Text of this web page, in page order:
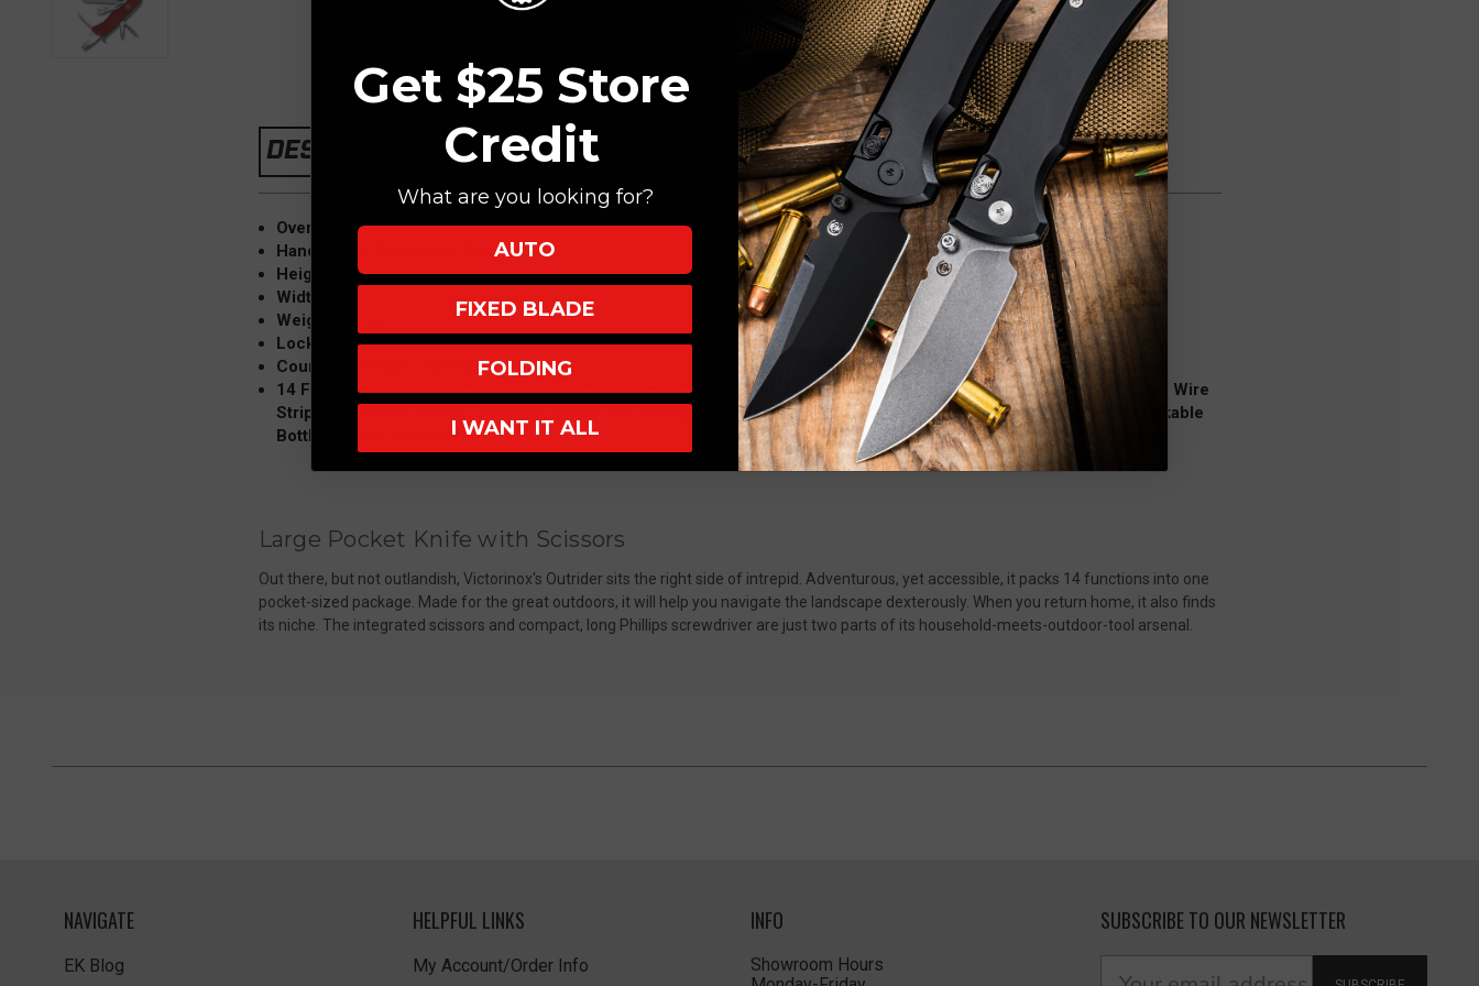
DESCRIPTION
Overall: 4.4"
Handle: 4.4" Polyamide, Red
Height: 0.8"
Width: 1.2"
Weight: 5.5 oz
Lockable Blade
Country of Origin: Switzerland
14 Functions: Large Blade, Corkscrew, Can opener, Screwdriver 3 mm, Lockable Bottle opener, Screwdriver 7 mm, Wire
Stripper, Reamer, Punch, Scissors, Wood Saw, Phillips Screwdriver 0/1 Long, Key Ring, Tweezers, Toothpick, Lockable
Bottle opener, Can opener
Large Pocket Knife with Scissors
Out there, but not outlandish, Victorinox's Outrider sits the right side of intrepid. Adventurous, yet accessible, it packs 14 functions into one
pocket-sized package. Made for the great outdoors, it will help you navigate the landscape dexterously. When you return home, it also finds
its niche. The integrated scissors and compact, long Phillips screwdriver are just two parts of its household-meets-outdoor-tool arsenal.
NAVIGATE
EK Blog
HELPFUL LINKS
My Account/Order Info
INFO
Showroom Hours
SUBSCRIBE TO OUR NEWSLETTER
Get $25 Store
Credit
What are you looking for?
AUTO
FIXED BLADE
FOLDING
I WANT IT ALL